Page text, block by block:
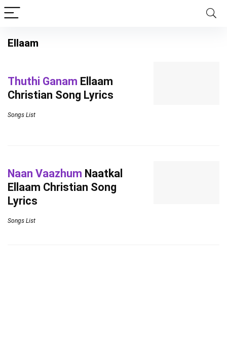
Ellaam
Thuthi Ganam Ellaam
Christian Song Lyrics
Songs List
Naan Vaazhum Naatkal
Ellaam Christian Song
Lyrics
Songs List